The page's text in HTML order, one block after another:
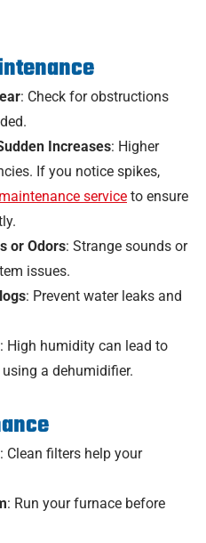
: Check for obstructions
Increases: Higher
If you notice spikes,
service to ensure
or Odors: Strange sounds or
issues.
: Prevent water leaks and
: High humidity can lead to
a dehumidifier.
: Clean filters help your
: Run your furnace before